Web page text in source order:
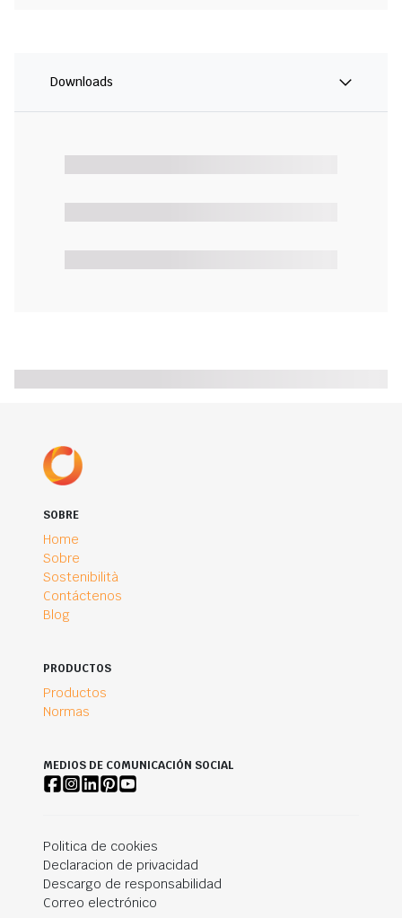
Downloads
SOBRE
Home
Sobre
Sostenibilità
Contáctenos
Blog
PRODUCTOS
Productos
Normas
MEDIOS DE COMUNICACIÓN SOCIAL
Politica de cookies
Declaracion de privacidad
Descargo de responsabilidad
Correo electrónico